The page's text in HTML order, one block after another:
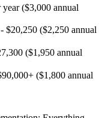
($3,000 annual
$20,250 ($2,250 annual
($1,950 annual
($1,800 annual